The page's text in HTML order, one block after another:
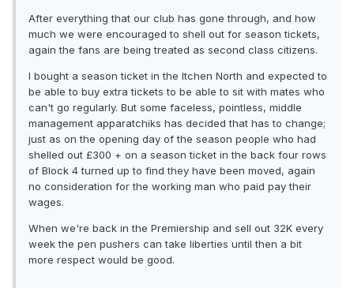
After everything that our club has gone through, and how
much we were encouraged to shell out for season tickets,
again the fans are being treated as second class citizens.
I bought a season ticket in the Itchen North and expected to
be able to buy extra tickets to be able to sit with mates who
can't go regularly. But some faceless, pointless, middle
management apparatchiks has decided that has to change;
just as on the opening day of the season people who had
shelled out £300 + on a season ticket in the back four rows
of Block 4 turned up to find they have been moved, again
no consideration for the working man who paid pay their
wages.
When we're back in the Premiership and sell out 32K every
week the pen pushers can take liberties until then a bit
more respect would be good.